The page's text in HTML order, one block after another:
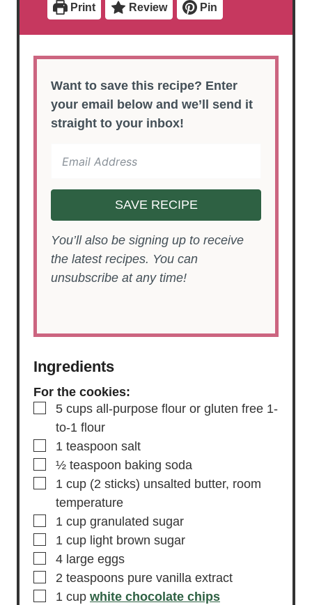
Print Review Pin
Want to save this recipe? Enter
your email below and we’ll send it
straight to your inbox!
SAVE RECIPE
You’ll also be signing up to receive
the latest recipes. You can
unsubscribe at any time!
Ingredients
For the cookies:
▢
5 cups all-purpose flour or gluten free 1-
to-1 flour
▢
1 teaspoon salt
▢
½ teaspoon baking soda
▢
1 cup (2 sticks) unsalted butter, room
temperature
▢
1 cup granulated sugar
▢
1 cup light brown sugar
▢
4 large eggs
▢
2 teaspoons pure vanilla extract
▢
1 cup white chocolate chips